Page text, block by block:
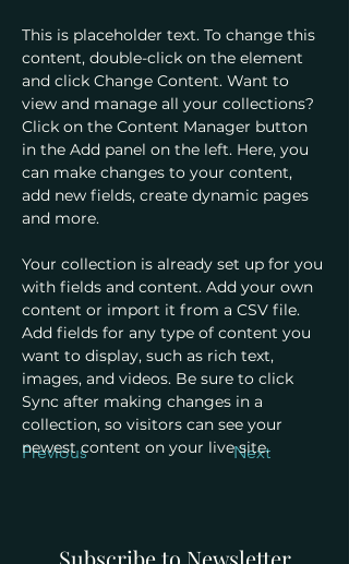
Previous Next
This is placeholder text. To change this
content, double-click on the element
and click Change Content. Want to
view and manage all your collections?
Click on the Content Manager button
in the Add panel on the left. Here, you
can make changes to your content,
add new fields, create dynamic pages
and more.
Your collection is already set up for you
with fields and content. Add your own
content or import it from a CSV file.
Add fields for any type of content you
want to display, such as rich text,
images, and videos. Be sure to click
Sync after making changes in a
collection, so visitors can see your
newest content on your live site.
Subscribe to Newsletter